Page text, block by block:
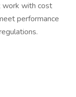
work with cost
performance